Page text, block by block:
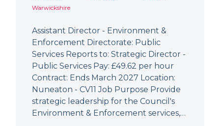
Warwickshire
Assistant Director - Environment &
Enforcement Directorate: Public
Services Reports to: Strategic Director -
Public Services Pay: £49.62 per hour
Contract: Ends March 2027 Location:
Nuneaton - CV11 Job Purpose Provide
strategic leadership for the Council's
Environment & Enforcement services,…